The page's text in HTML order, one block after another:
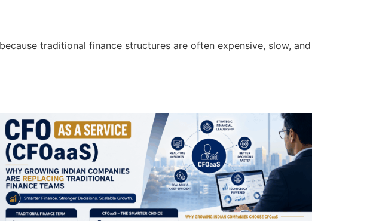
traditional finance structures are often expensive, slow, and